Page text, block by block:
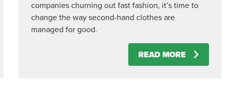
companies churning out fast fashion, it’s time to
change the way second-hand clothes are
managed for good.
READ MORE